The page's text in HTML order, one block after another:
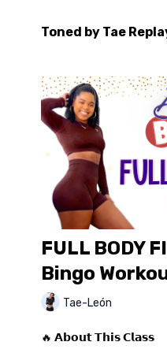
Toned by Tae
FULL BODY
Bingo
Tae-León
🔥 𝗔𝗯𝗼𝘂𝘁 𝗧𝗵𝗶𝘀 𝗖𝗹𝗮𝘀𝘀